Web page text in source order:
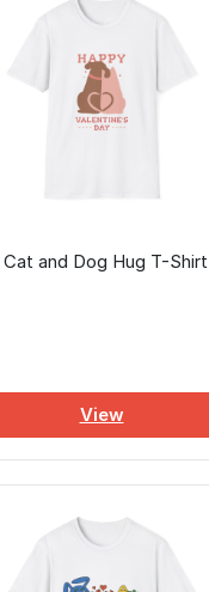
and Dog Hug T-Shirt
View